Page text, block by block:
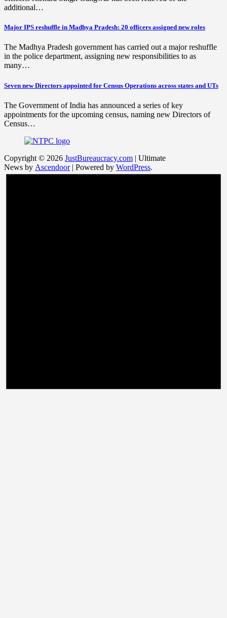
additional…
Major IPS reshuffle in Madhya Pradesh: 20 officers assigned new roles
The Madhya Pradesh government has carried out a major reshuffle
in the police department, assigning new responsibilities to as
many…
Seven new Directors appointed for Census Operations across states and UTs
The Government of India has announced a series of key
appointments for the upcoming census, naming new Directors of
Census…
Copyright © 2026 JustBureaucracy.com | Ultimate
News by Ascendoor| Powered by WordPress.